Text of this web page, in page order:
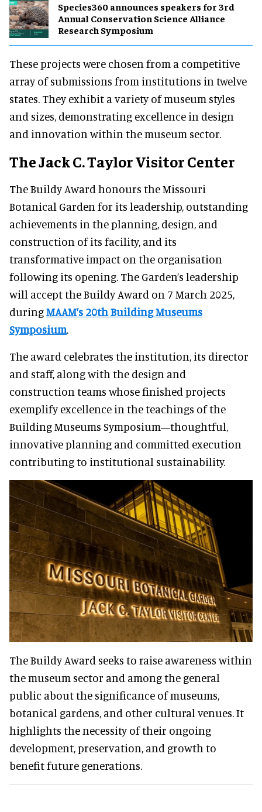
Species360 announces speakers for 3rd
Annual Conservation Science Alliance
Research Symposium
These projects were chosen from a competitive
array of submissions from institutions in twelve
states. They exhibit a variety of museum styles
and sizes, demonstrating excellence in design
and innovation within the museum sector.
The Jack C. Taylor Visitor Center
The Buildy Award honours the Missouri
Botanical Garden for its leadership, outstanding
achievements in the planning, design, and
construction of its facility, and its
transformative impact on the organisation
following its opening. The Garden’s leadership
will accept the Buildy Award on 7 March 2025,
duringMAAM’s 20th Building Museums
Symposium.
The award celebrates the institution, its director
and staff, along with the design and
construction teams whose finished projects
exemplify excellence in the teachings of the
Building Museums Symposium—thoughtful,
innovative planning and committed execution
contributing to institutional sustainability.
The Buildy Award seeks to raise awareness within
the museum sector and among the general
public about the significance of museums,
botanical gardens, and other cultural venues. It
highlights the necessity of their ongoing
development, preservation, and growth to
benefit future generations.